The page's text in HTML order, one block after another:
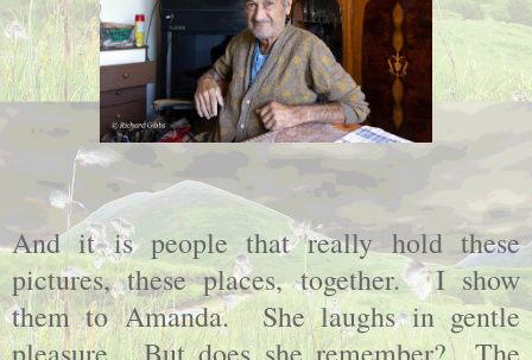
And it is people that really hold these
pictures, these places, together. I show
them to Amanda. She laughs in gentle